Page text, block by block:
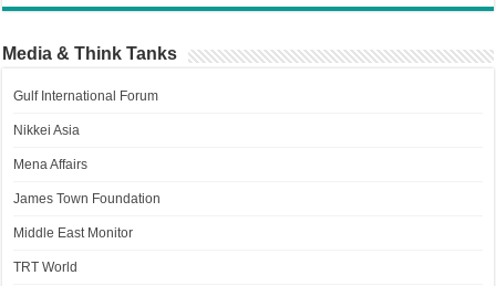
Media & Think Tanks
Gulf International Forum
Nikkei Asia
Mena Affairs
James Town Foundation
Middle East Monitor
TRT World